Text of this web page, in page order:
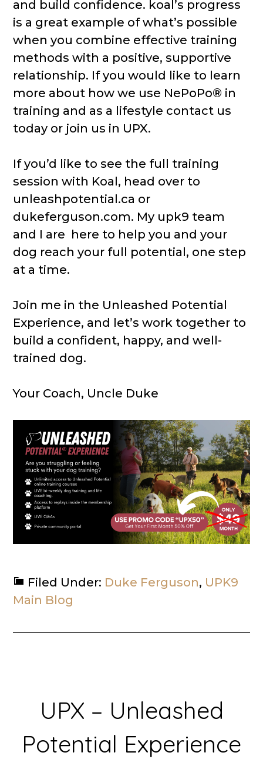
and build confidence. koal’s progress
is a great example of what’s possible
when you combine effective training
methods with a positive, supportive
relationship. If you would like to learn
more about how we use NePoPo® in
training and as a lifestyle contact us
today or join us in UPX.
If you’d like to see the full training
session with Koal, head over to
unleashpotential.ca or
dukeferguson.com. My upk9 team
and I are here to help you and your
dog reach your full potential, one step
at a time.
Join me in the Unleashed Potential
Experience, and let’s work together to
build a confident, happy, and well-
trained dog.
Your Coach, Uncle Duke
Filed Under: Duke Ferguson, UPK9
Main Blog
UPX – Unleashed
Potential Experience